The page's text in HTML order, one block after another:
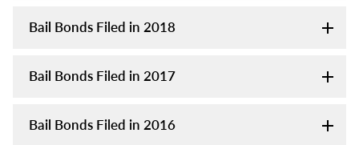
Bail Bonds Filed in 2018
Bail Bonds Filed in 2017
Bail Bonds Filed in 2016